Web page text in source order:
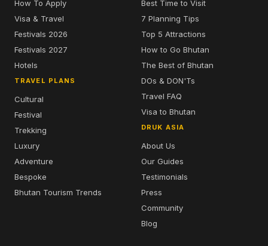
How To Apply
Visa & Travel
Festivals 2026
Festivals 2027
Hotels
TRAVEL PLANS
Cultural
Festival
Trekking
Luxury
Adventure
Bespoke
Bhutan Tourism Trends
Best Time to Visit
7 Planning Tips
Top 5 Attractions
How to Go Bhutan
The Best of Bhutan
DOs & DON'Ts
Travel FAQ
Visa to Bhutan
DRUK ASIA
About Us
Our Guides
Testimonials
Press
Community
Blog